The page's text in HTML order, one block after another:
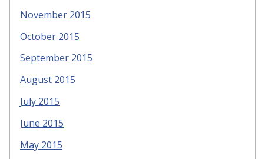
November 2015
October 2015
September 2015
August 2015
July 2015
June 2015
May 2015